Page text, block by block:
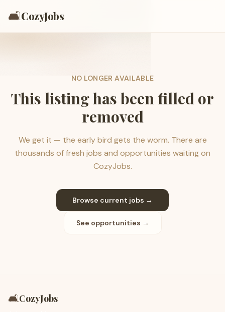
🛋️CozyJobs
NO LONGER AVAILABLE
This listing has been filled or
removed
We get it — the early bird gets the worm. There are
thousands of fresh jobs and opportunities waiting on
CozyJobs.
Browse current jobs →
See opportunities →
🛋️CozyJobs